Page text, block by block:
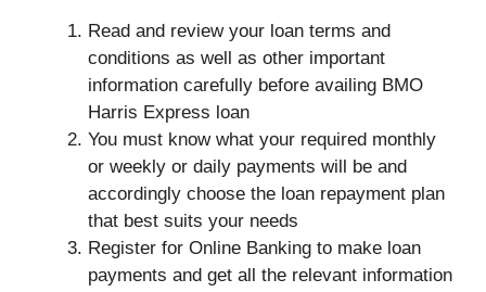
Read and review your loan terms and
conditions as well as other important
information carefully before availing BMO
Harris Express loan
You must know what your required monthly
or weekly or daily payments will be and
accordingly choose the loan repayment plan
that best suits your needs
Register for Online Banking to make loan
payments and get all the relevant information